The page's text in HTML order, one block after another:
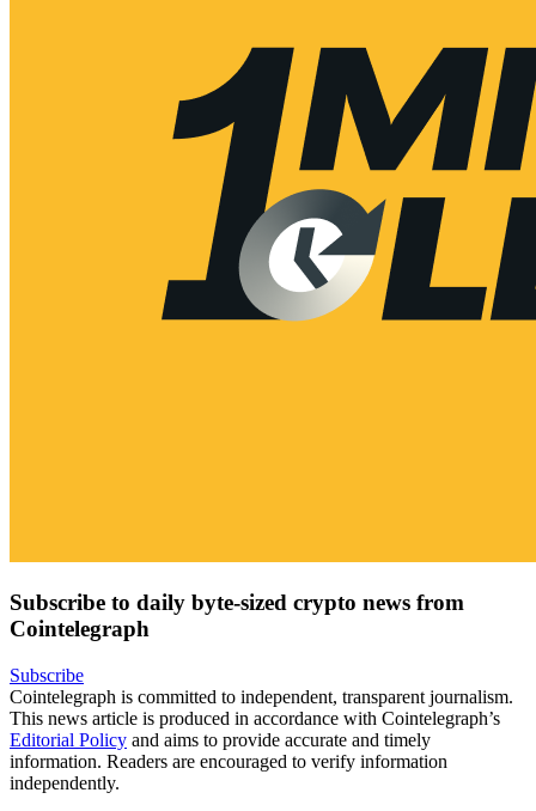
Subscribe to daily byte-sized crypto news from
Cointelegraph
Subscribe
Cointelegraph is committed to independent, transparent journalism.
This news article is produced in accordance with Cointelegraph’s
Editorial Policy and aims to provide accurate and timely
information. Readers are encouraged to verify information
independently.